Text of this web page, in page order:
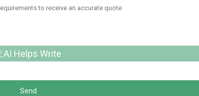
AI Helps Write
Send